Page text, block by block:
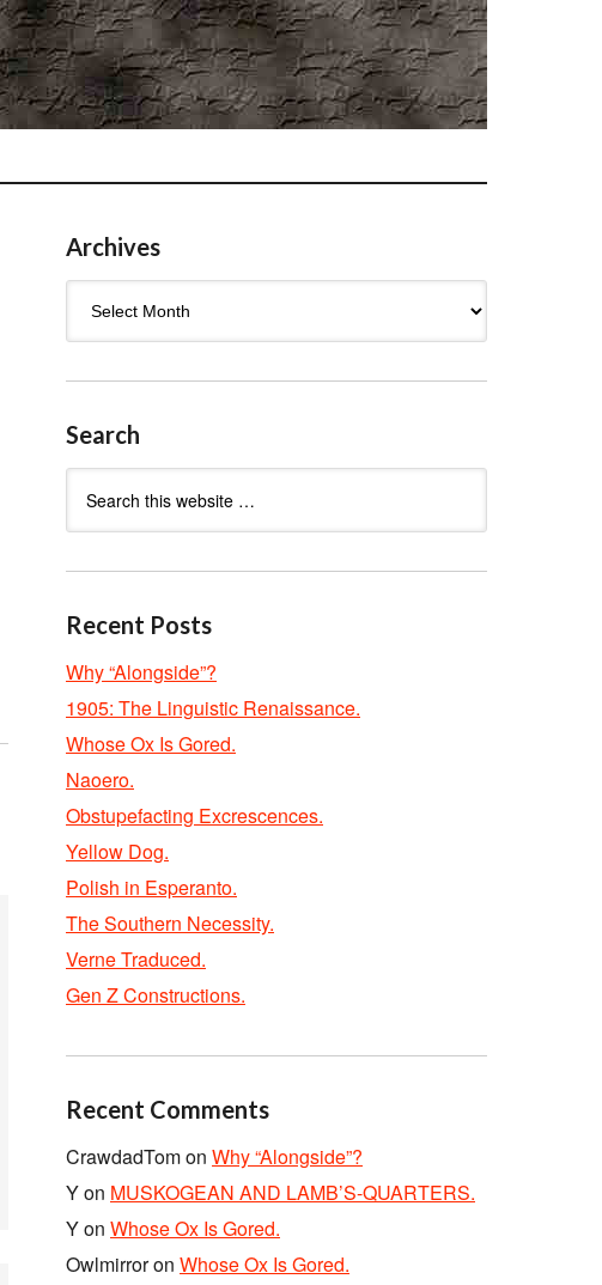
Archives
Search
Recent Posts
Why “Alongside”?
1905: The Linguistic Renaissance.
Whose Ox Is Gored.
Naoero.
Obstupefacting Excrescences.
Yellow Dog.
Polish in Esperanto.
The Southern Necessity.
Verne Traduced.
Gen Z Constructions.
Recent Comments
CrawdadTomon Why “Alongside”?
Yon MUSKOGEAN AND LAMB’S-QUARTERS.
Yon Whose Ox Is Gored.
Owlmirroron Whose Ox Is Gored.